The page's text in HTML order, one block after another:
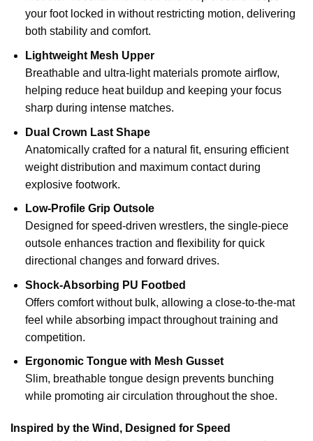
your foot locked in without restricting motion, delivering
both stability and comfort.
Lightweight Mesh Upper
Breathable and ultra-light materials promote airflow,
helping reduce heat buildup and keeping your focus
sharp during intense matches.
Dual Crown Last Shape
Anatomically crafted for a natural fit, ensuring efficient
weight distribution and maximum contact during
explosive footwork.
Low-Profile Grip Outsole
Designed for speed-driven wrestlers, the single-piece
outsole enhances traction and flexibility for quick
directional changes and forward drives.
Shock-Absorbing PU Footbed
Offers comfort without bulk, allowing a close-to-the-mat
feel while absorbing impact throughout training and
competition.
Ergonomic Tongue with Mesh Gusset
Slim, breathable tongue design prevents bunching
while promoting air circulation throughout the shoe.
Inspired by the Wind, Designed for Speed